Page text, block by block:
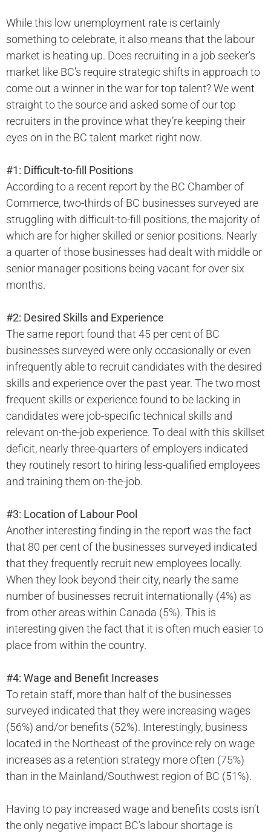
While this low unemployment rate is certainly
something to celebrate, it also means that the labour
market is heating up. Does recruiting in a job seeker’s
market like BC’s require strategic shifts in approach to
come out a winner in the war for top talent? We went
straight to the source and asked some of our top
recruiters in the province what they’re keeping their
eyes on in the BC talent market right now.
#1: Difficult-to-fill Positions
According to a recent report by the BC Chamber of
Commerce, two-thirds of BC businesses surveyed are
struggling with difficult-to-fill positions, the majority of
which are for higher skilled or senior positions. Nearly
a quarter of those businesses had dealt with middle or
senior manager positions being vacant for over six
months.
#2: Desired Skills and Experience
The same report found that 45 per cent of BC
businesses surveyed were only occasionally or even
infrequently able to recruit candidates with the desired
skills and experience over the past year. The two most
frequent skills or experience found to be lacking in
candidates were job-specific technical skills and
relevant on-the-job experience. To deal with this skillset
deficit, nearly three-quarters of employers indicated
they routinely resort to hiring less-qualified employees
and training them on-the-job.
#3: Location of Labour Pool
Another interesting finding in the report was the fact
that 80 per cent of the businesses surveyed indicated
that they frequently recruit new employees locally.
When they look beyond their city, nearly the same
number of businesses recruit internationally (4%) as
from other areas within Canada (5%). This is
interesting given the fact that it is often much easier to
place from within the country.
#4: Wage and Benefit Increases
To retain staff, more than half of the businesses
surveyed indicated that they were increasing wages
(56%) and/or benefits (52%). Interestingly, business
located in the Northeast of the province rely on wage
increases as a retention strategy more often (75%)
than in the Mainland/Southwest region of BC (51%).
Having to pay increased wage and benefits costs isn’t
the only negative impact BC’s labour shortage is